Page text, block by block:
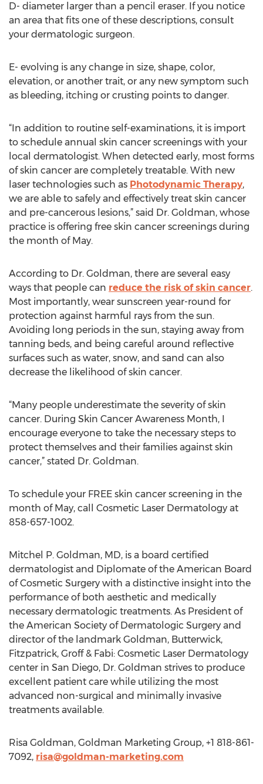
D- diameter larger than a pencil eraser. If you notice
an area that fits one of these descriptions, consult
your dermatologic surgeon.
E- evolving is any change in size, shape, color,
elevation, or another trait, or any new symptom such
as bleeding, itching or crusting points to danger.
“In addition to routine self-examinations, it is import
to schedule annual skin cancer screenings with your
local dermatologist. When detected early, most forms
of skin cancer are completely treatable. With new
laser technologies such as Photodynamic Therapy,
we are able to safely and effectively treat skin cancer
and pre-cancerous lesions,” said Dr. Goldman, whose
practice is offering free skin cancer screenings during
the month of May.
According to Dr. Goldman, there are several easy
ways that people can reduce the risk of skin cancer.
Most importantly, wear sunscreen year-round for
protection against harmful rays from the sun.
Avoiding long periods in the sun, staying away from
tanning beds, and being careful around reflective
surfaces such as water, snow, and sand can also
decrease the likelihood of skin cancer.
“Many people underestimate the severity of skin
cancer. During Skin Cancer Awareness Month, I
encourage everyone to take the necessary steps to
protect themselves and their families against skin
cancer,” stated Dr. Goldman.
To schedule your FREE skin cancer screening in the
month of May, call Cosmetic Laser Dermatology at
858-657-1002.
Mitchel P. Goldman, MD, is a board certified
dermatologist and Diplomate of the American Board
of Cosmetic Surgery with a distinctive insight into the
performance of both aesthetic and medically
necessary dermatologic treatments. As President of
the American Society of Dermatologic Surgery and
director of the landmark Goldman, Butterwick,
Fitzpatrick, Groff & Fabi: Cosmetic Laser Dermatology
center in San Diego, Dr. Goldman strives to produce
excellent patient care while utilizing the most
advanced non-surgical and minimally invasive
treatments available.
Risa Goldman, Goldman Marketing Group, +1 818-861-
7092, risa@goldman-marketing.com